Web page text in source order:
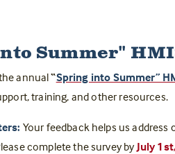
Summer"
annual“Spring into Summer”
training, and other resources.
Your feedback helps us
complete the survey by July